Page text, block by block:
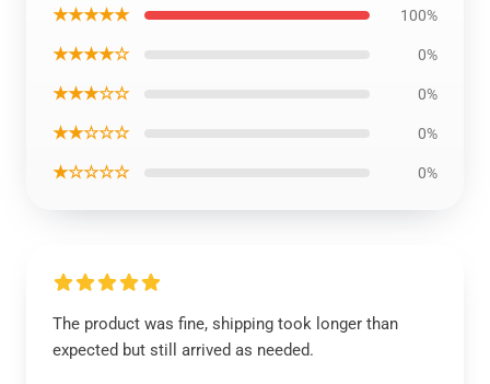
★★★★★ 100%
★★★★☆ 0%
★★★☆☆ 0%
★★☆☆☆ 0%
★☆☆☆☆ 0%
The product was fine, shipping took longer than
expected but still arrived as needed.